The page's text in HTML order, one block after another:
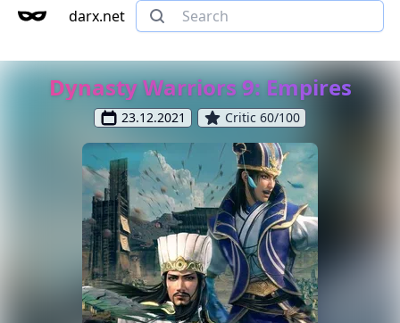
darx.net
Dynasty Warriors 9: Empires
23.12.2021 Critic 60/100